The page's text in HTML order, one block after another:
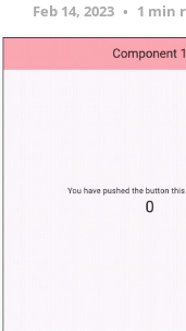
Feb 14, 2023 1 min